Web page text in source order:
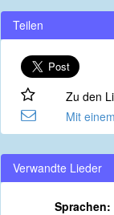
Teilen
Zu den
Mit
Verwandte Lieder
Sprachen: